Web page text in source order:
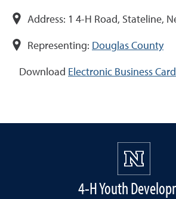
Address: 1 4-H Road, Stateline,
Representing: Douglas County
Download Electronic Business Card
4-H Youth